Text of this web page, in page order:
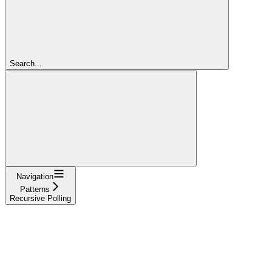
Search...
Navigation
Patterns
Recursive Polling